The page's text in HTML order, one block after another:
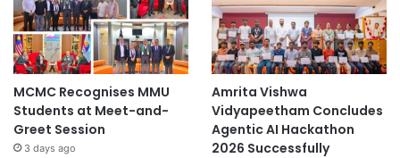
MCMC Recognises MMU
Students at Meet-and-
Greet Session
3 days ago
Amrita Vishwa
Vidyapeetham Concludes
Agentic AI Hackathon
2026 Successfully